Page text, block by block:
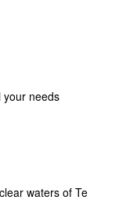
your needs
waters of Te